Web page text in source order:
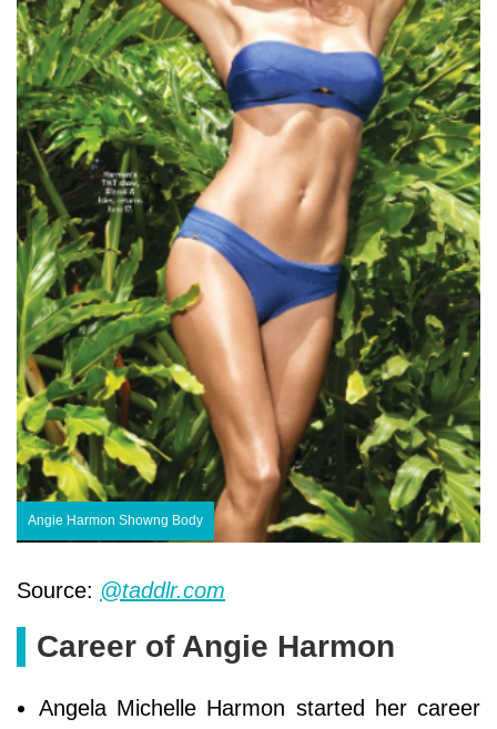
Angie Harmon Showng Body
Source: @taddlr.com
Career of Angie Harmon
Angela Michelle Harmon started her career